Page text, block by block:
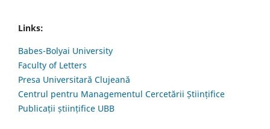
Links:
Babes-Bolyai University
Faculty of Letters
Presa Universitară Clujeană
Centrul pentru Managementul Cercetării Științifice
Publicații științifice UBB